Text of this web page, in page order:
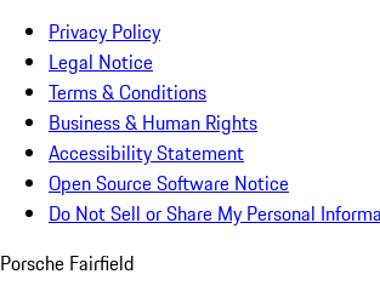
Privacy Policy
Legal Notice
Terms & Conditions
Business & Human Rights
Accessibility Statement
Open Source Software Notice
Do Not Sell or Share My Personal
Porsche Fairfield